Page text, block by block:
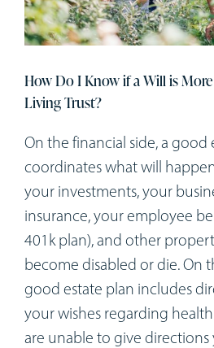
Forms
How Do I Know if a Will is
Living Trust?
On the financial side, a good
coordinates what will
your investments, your
insurance, your employee
401k plan), and other
become disabled or die. On
good estate plan includes
your wishes regarding
are unable to give directions